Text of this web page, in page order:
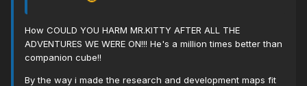
How COULD YOU HARM MR.KITTY AFTER ALL THE
ADVENTURES WE WERE ON!!! He's a million times better than
companion cube!!
By the way i made the research and development maps fit